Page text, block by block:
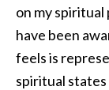
on my
have been
feels is
spiritual